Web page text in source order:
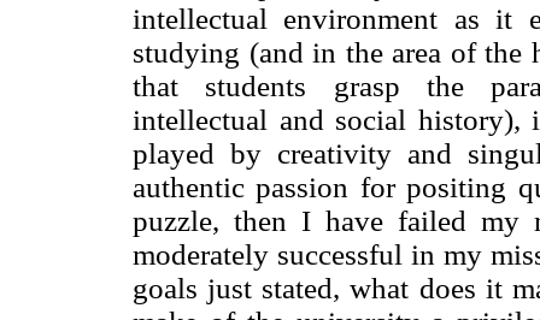
intellectual environment as it
studying (and in the area of
that students grasp the
intellectual and social
played by creativity and
authentic passion for positing
puzzle, then I have failed my
moderately successful in my
goals just stated, what does it